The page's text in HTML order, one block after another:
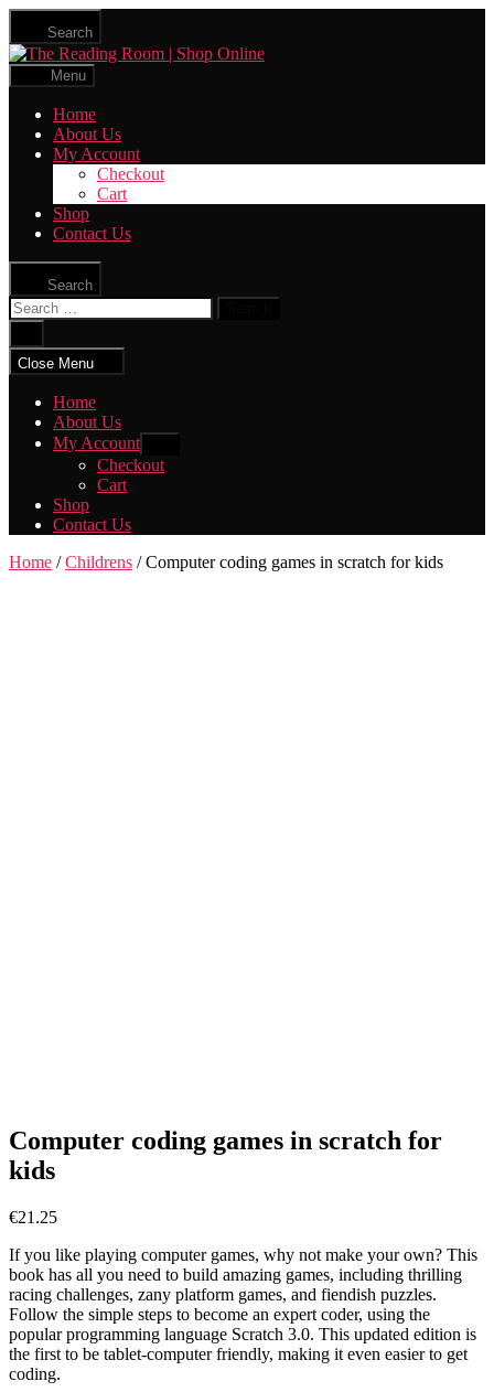
Skip
the
content
Search
The
Menu
Home
About Us
My Account
Checkout
Cart
Shop
Contact Us
Search
Search
for:
search
Close Menu
Home
About Us
My Account
sub
menu
Checkout
Cart
Shop
Contact Us
Home /Childrens / Computer coding games in scratch for kids
Computer coding games in scratch for
kids
€21.25
If you like playing computer games, why not make your own? This
book has all you need to build amazing games, including thrilling
racing challenges, zany platform games, and fiendish puzzles.
Follow the simple steps to become an expert coder, using the
popular programming language Scratch 3.0. This updated edition is
the first to be tablet-computer friendly, making it even easier to get
coding.